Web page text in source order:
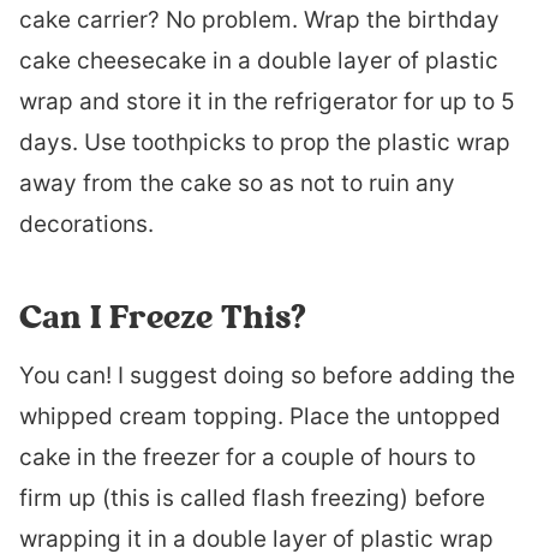
cake carrier? No problem. Wrap the birthday
cake cheesecake in a double layer of plastic
wrap and store it in the refrigerator for up to 5
days. Use toothpicks to prop the plastic wrap
away from the cake so as not to ruin any
decorations.
Can I Freeze This?
You can! I suggest doing so before adding the
whipped cream topping. Place the untopped
cake in the freezer for a couple of hours to
firm up (this is called flash freezing) before
wrapping it in a double layer of plastic wrap